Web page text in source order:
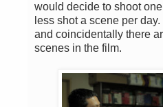
would decide to shoot
less shot a scene per
and coincidentally there
scenes in the film.